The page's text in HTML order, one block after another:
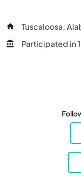
home Tuscaloosa,
account_balance Participated in